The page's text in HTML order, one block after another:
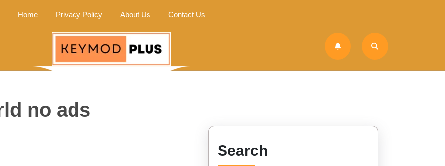
Home Privacy Policy About Us Contact Us
no ads
Search